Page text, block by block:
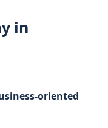
in
oriented